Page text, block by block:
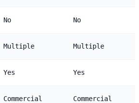
No No
Multiple Multiple
Yes Yes
Commercial
Commercial